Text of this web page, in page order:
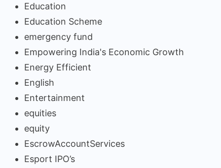
Education
Education Scheme
emergency fund
Empowering India's Economic Growth
Energy Efficient
English
Entertainment
equities
equity
EscrowAccountServices
Esport IPO’s